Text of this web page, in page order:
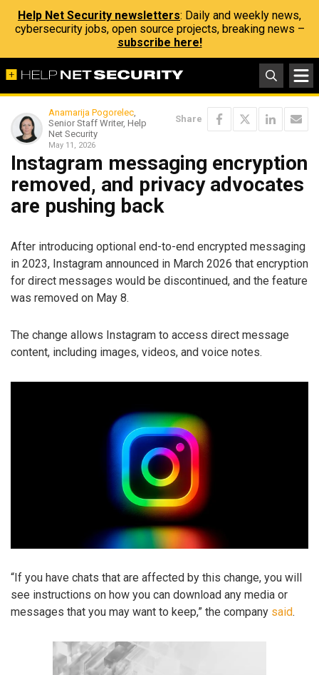
Help Net Security newsletters: Daily and weekly news,
cybersecurity jobs, open source projects, breaking news –
subscribe here!
Anamarija Pogorelec,
Senior Staff Writer, Help
Net Security
May 11, 2026
Share
Instagram messaging encryption
removed, and privacy advocates
are pushing back
After introducing optional end-to-end encrypted messaging
in 2023, Instagram announced in March 2026 that encryption
for direct messages would be discontinued, and the feature
was removed on May 8.
The change allows Instagram to access direct message
content, including images, videos, and voice notes.
“If you have chats that are affected by this change, you will
see instructions on how you can download any media or
messages that you may want to keep,” the company said.